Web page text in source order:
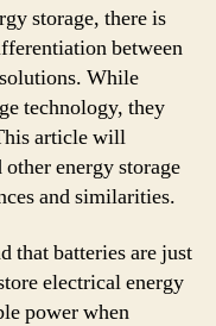
storage, there is
between
While
technology, they
article will
energy storage
and similarities.
that batteries are just
electrical energy
power when